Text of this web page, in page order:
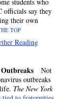
officials say they
their own
TOP
Reading
Not
outbreaks
The New York